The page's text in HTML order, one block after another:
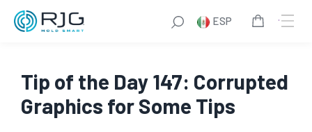
ESP
Tip of the Day 147: Corrupted
Graphics for Some Tips